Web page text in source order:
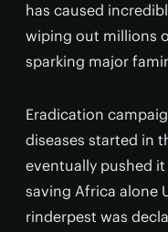
has caused
wiping out millions
sparking major
Eradication
diseases started in
eventually pushed
saving Africa alone
rinderpest was